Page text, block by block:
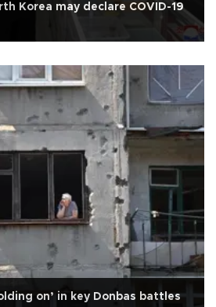
Korea may declare COVID-19
on’ in key Donbas battles